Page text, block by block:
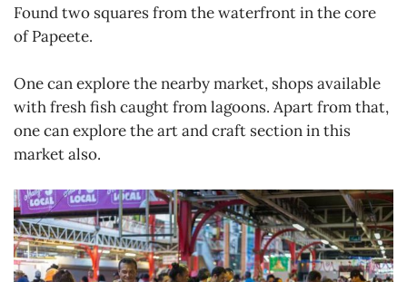
Found two squares from the waterfront in the core
of Papeete.
One can explore the nearby market, shops available
with fresh fish caught from lagoons. Apart from that,
one can explore the art and craft section in this
market also.